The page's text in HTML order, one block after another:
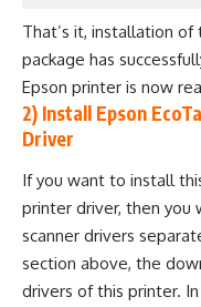
That’s it, installation of
package has
Epson printer is now
2) Install Epson
Driver
If you want to install
printer driver, then you
scanner drivers
section above, the
drivers of this printer.